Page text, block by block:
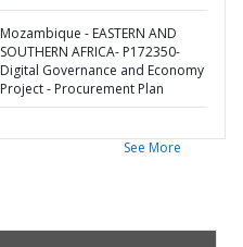
Mozambique - EASTERN AND
SOUTHERN AFRICA- P172350-
Digital Governance and Economy
Project - Procurement Plan
See More